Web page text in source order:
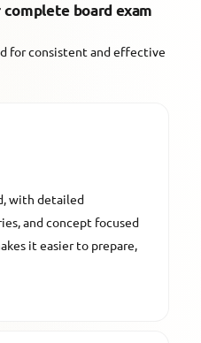
board exam
for consistent and effective
with detailed
and concept focused
it easier to prepare,